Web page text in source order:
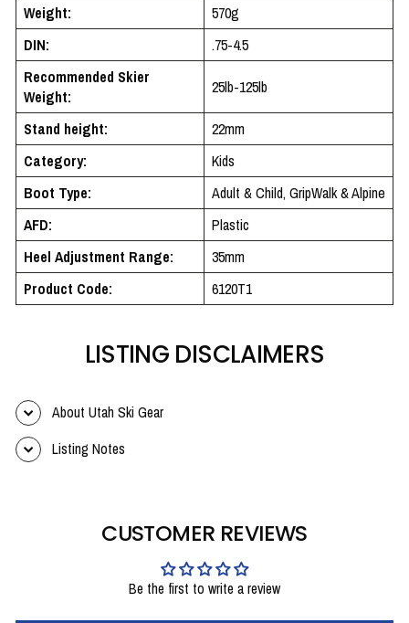
Weight:
570g
DIN:
.75-4.5
Recommended Skier
Weight:
25lb-125lb
Stand height:
22mm
Category:
Kids
Boot Type:
Adult & Child, GripWalk & Alpine
AFD:
Plastic
Heel Adjustment Range:
35mm
Product Code:
6120T1
LISTING DISCLAIMERS
About Utah Ski Gear
Listing Notes
CUSTOMER REVIEWS
Be the first to write a review